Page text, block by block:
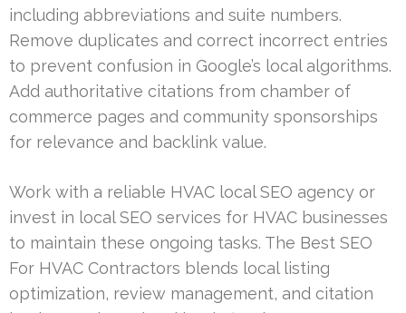
including abbreviations and suite numbers.
Remove duplicates and correct incorrect entries
to prevent confusion in Google’s local algorithms.
Add authoritative citations from chamber of
commerce pages and community sponsorships
for relevance and backlink value.
Work with a reliable HVAC local SEO agency or
invest in local SEO services for HVAC businesses
to maintain these ongoing tasks. The Best SEO
For HVAC Contractors blends local listing
optimization, review management, and citation